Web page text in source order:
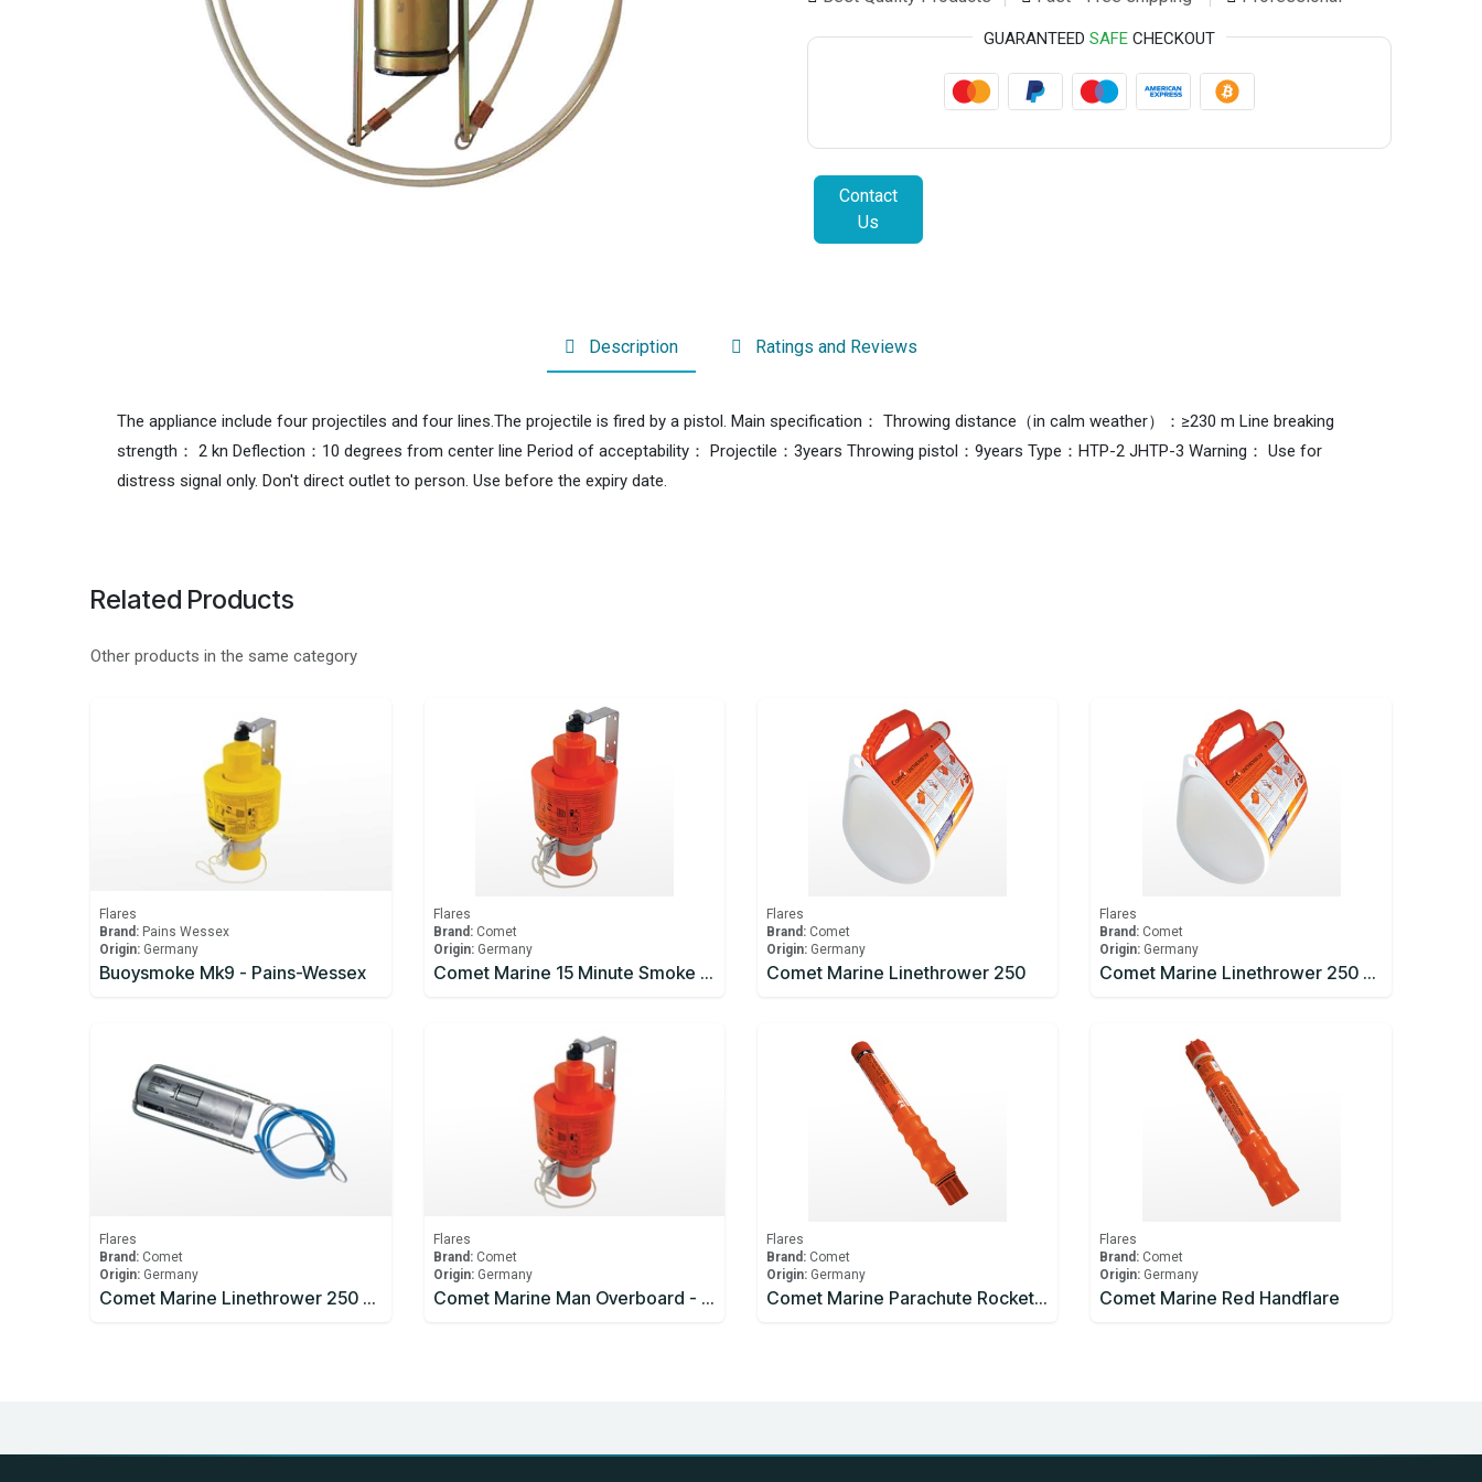
GUARANTEED SAFECHECKOUT
Contact
Us
Description Ratings and Reviews
The appliance include four projectiles and four lines.The projectile is fired by a pistol. Main specification： Throwing distance（in calm weather）：≥230 m Line breaking
strength： 2 kn Deflection：10 degrees from center line Period of acceptability： Projectile：3years Throwing pistol：9years Type：HTP-2 JHTP-3 Warning： Use for
distress signal only. Don't direct outlet to person. Use before the expiry date.
Related Products
Other products in the same category
Flares
Brand: Pains Wessex
Origin: Germany
Buoysmoke Mk9 - Pains-Wessex
Flares
Brand: Comet
Origin: Germany
Comet Marine 15 Minute Smoke Signal
Flares
Brand: Comet
Origin: Germany
Comet Marine Linethrower 250
Flares
Brand: Comet
Origin: Germany
Comet Marine Linethrower 250 Body And Line Only
Flares
Brand: Comet
Origin: Germany
Comet Marine Linethrower 250 Rocket
Flares
Brand: Comet
Origin: Germany
Comet Marine Man Overboard - Light and Smoke Signal 15 minutes
Flares
Brand: Comet
Origin: Germany
Comet Marine Parachute Rocket Red
Flares
Brand: Comet
Origin: Germany
Comet Marine Red Handflare